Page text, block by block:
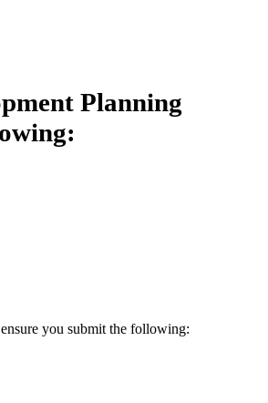
Planning
you submit the following: